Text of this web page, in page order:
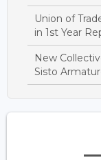
Union of
in 1st Year
New
Sisto